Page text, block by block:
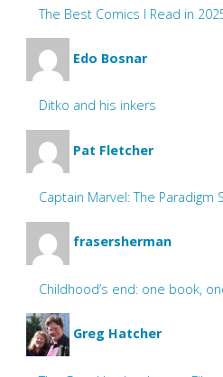
The Best Comics I Read in
Edo Bosnar
Ditko and his inkers
Pat Fletcher
Captain Marvel: The Paradigm
frasersherman
Childhood’s end: one book,
Greg Hatcher